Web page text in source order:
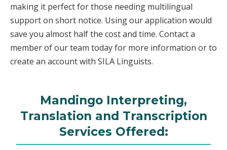
making it perfect for those needing multilingual
support on short notice. Using our application would
save you almost half the cost and time. Contact a
member of our team today for more information or to
create an account with SILA Linguists.
Mandingo Interpreting,
Translation and Transcription
Services Offered: